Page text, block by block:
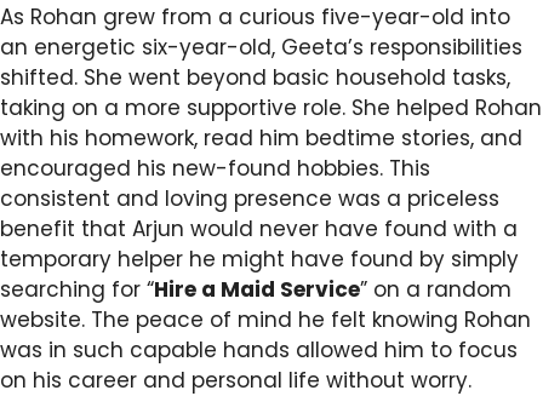
As Rohan grew from a curious five-year-old into
an energetic six-year-old, Geeta’s responsibilities
shifted. She went beyond basic household tasks,
taking on a more supportive role. She helped Rohan
with his homework, read him bedtime stories, and
encouraged his new-found hobbies. This
consistent and loving presence was a priceless
benefit that Arjun would never have found with a
temporary helper he might have found by simply
searching for “Hire a Maid Service” on a random
website. The peace of mind he felt knowing Rohan
was in such capable hands allowed him to focus
on his career and personal life without worry.